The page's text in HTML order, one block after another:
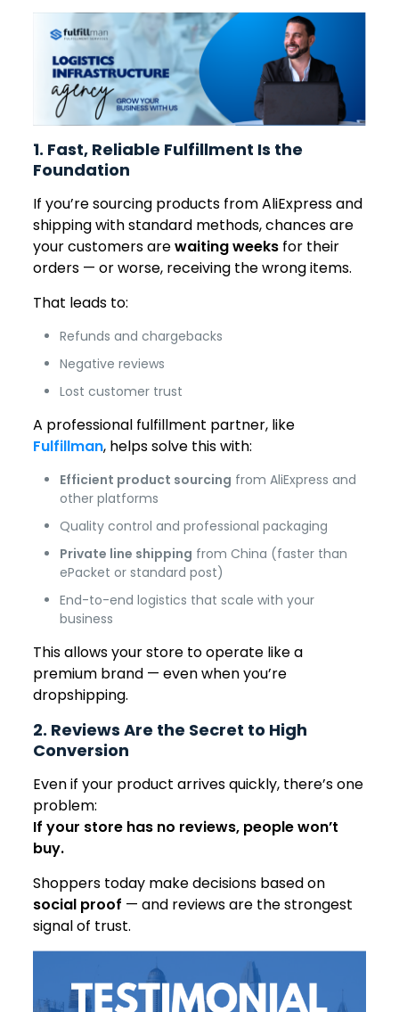
1. Fast, Reliable Fulfillment Is the
Foundation
If you’re sourcing products from AliExpress and
shipping with standard methods, chances are
your customers arewaiting weeksfor their
orders — or worse, receiving the wrong items.
That leads to:
Refunds and chargebacks
Negative reviews
Lost customer trust
A professional fulfillment partner, like
Fulfillman, helps solve this with:
Efficient product sourcing from AliExpress and
other platforms
Quality control and professional packaging
Private line shipping from China (faster than
ePacket or standard post)
End-to-end logistics that scale with your
business
This allows your store to operate like a
premium brand — even when you’re
dropshipping.
2. Reviews Are the Secret to High
Conversion
Even if your product arrives quickly, there’s one
problem:
If your store has no reviews, people won’t
buy.
Shoppers today make decisions based on
social proof — and reviews are the strongest
signal of trust.